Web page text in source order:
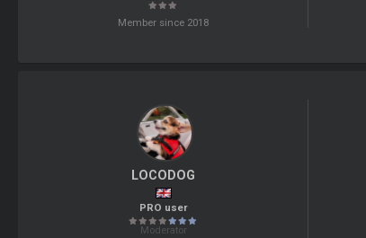
Member since 2018
LOCODOG
PRO user
Moderator